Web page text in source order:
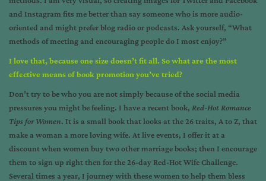
and Instagram fits me better than say someone who is more audio-
oriented and might prefer blog radio or podcasts. Ask yourself, “What
methods of meeting and encouraging people do I most enjoy?”
I love that, because one size doesn’t fit all. So what are the most
effective means of book promotion you’ve tried?
Don’t try to be who you are not simply because of the social media
pressures you might be feeling. I have a recent book, Red-Hot Romance
Tips for Women. It is a small book that looks at the 26 traits, A to Z, that
make a woman a more loving wife. At live events, I offer it at a
discount when women buy two other marriage books; then I encourage
them to sign up right then for the 26-day Red-Hot Wife Challenge.
Several times a year, I journey with these women to help them bless